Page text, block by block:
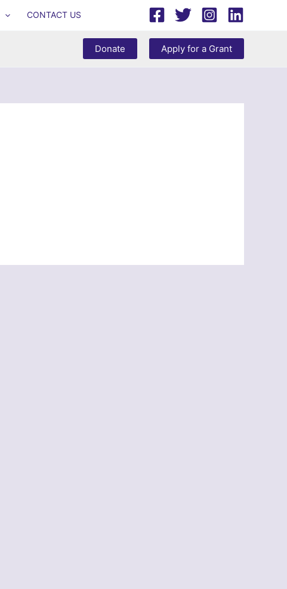
CONTACT US
Donate Apply for a Grant